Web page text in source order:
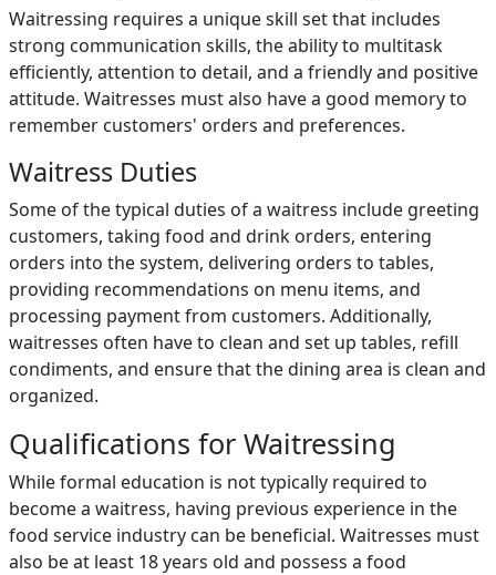
Waitressing requires a unique skill set that includes
strong communication skills, the ability to multitask
efficiently, attention to detail, and a friendly and positive
attitude. Waitresses must also have a good memory to
remember customers' orders and preferences.
Waitress Duties
Some of the typical duties of a waitress include greeting
customers, taking food and drink orders, entering
orders into the system, delivering orders to tables,
providing recommendations on menu items, and
processing payment from customers. Additionally,
waitresses often have to clean and set up tables, refill
condiments, and ensure that the dining area is clean and
organized.
Qualifications for Waitressing
While formal education is not typically required to
become a waitress, having previous experience in the
food service industry can be beneficial. Waitresses must
also be at least 18 years old and possess a food